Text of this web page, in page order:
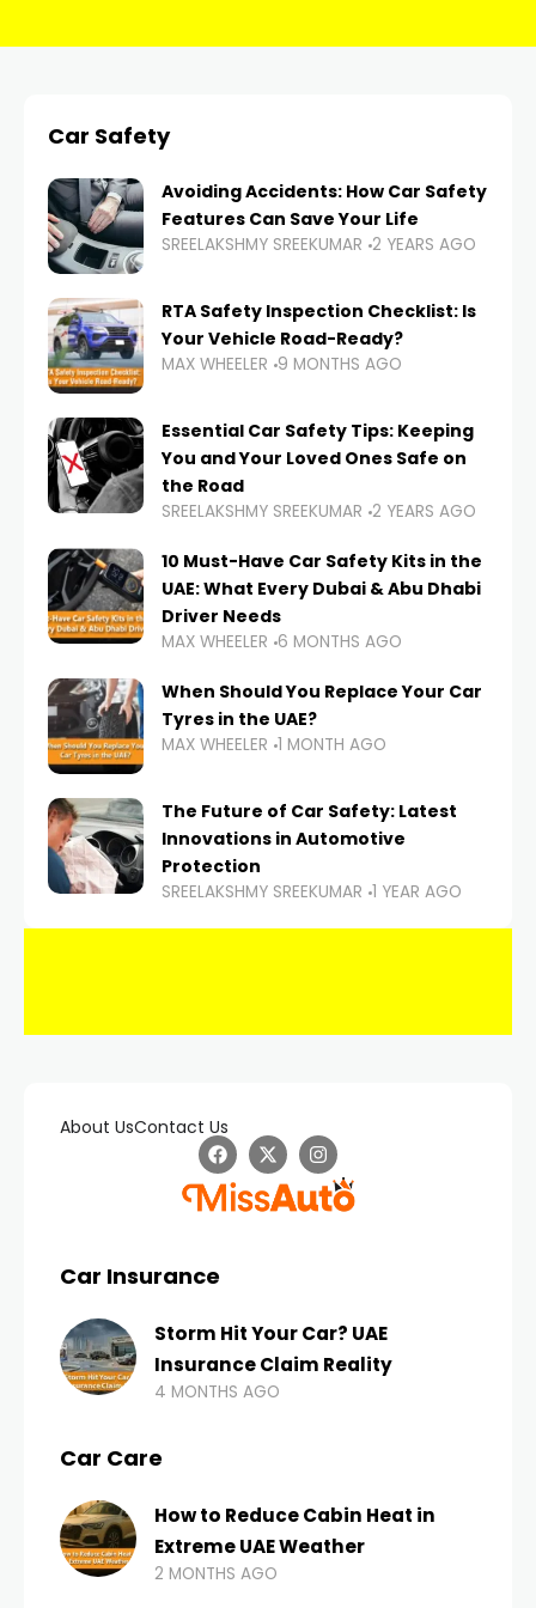
Car Safety
Avoiding Accidents: How Car Safety
Features Can Save Your Life
SREELAKSHMY SREEKUMAR 2 YEARS AGO
RTA Safety Inspection Checklist: Is
Your Vehicle Road-Ready?
MAX WHEELER 9 MONTHS AGO
Essential Car Safety Tips: Keeping
You and Your Loved Ones Safe on
the Road
SREELAKSHMY SREEKUMAR 2 YEARS AGO
10 Must-Have Car Safety Kits in the
UAE: What Every Dubai & Abu Dhabi
Driver Needs
MAX WHEELER 6 MONTHS AGO
When Should You Replace Your Car
Tyres in the UAE?
MAX WHEELER 1 MONTH AGO
The Future of Car Safety: Latest
Innovations in Automotive
Protection
SREELAKSHMY SREEKUMAR 1 YEAR AGO
About UsContact Us
Car Insurance
Storm Hit Your Car? UAE
Insurance Claim Reality
4 MONTHS AGO
Car Care
How to Reduce Cabin Heat in
Extreme UAE Weather
2 MONTHS AGO